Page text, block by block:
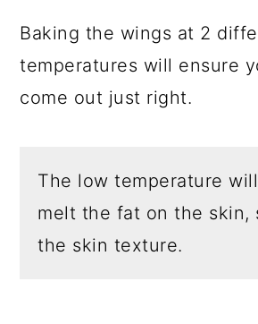
Baking the wings at 2
temperatures will ensure
come out just right.
The low temperature
melt the fat on the skin,
the skin texture.